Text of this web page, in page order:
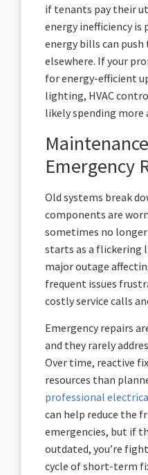
if tenants pay their
energy inefficiency
energy bills can
elsewhere. If your
for energy-efficient
lighting, HVAC
likely spending more
Emergency
Old systems break
components are
sometimes no
starts as a flickering
major outage
frequent issues
costly service calls
Emergency repairs
and they rarely
Over time, reactive
resources than
professional
can help reduce the
emergencies, but if
outdated, you’re
cycle of short-term